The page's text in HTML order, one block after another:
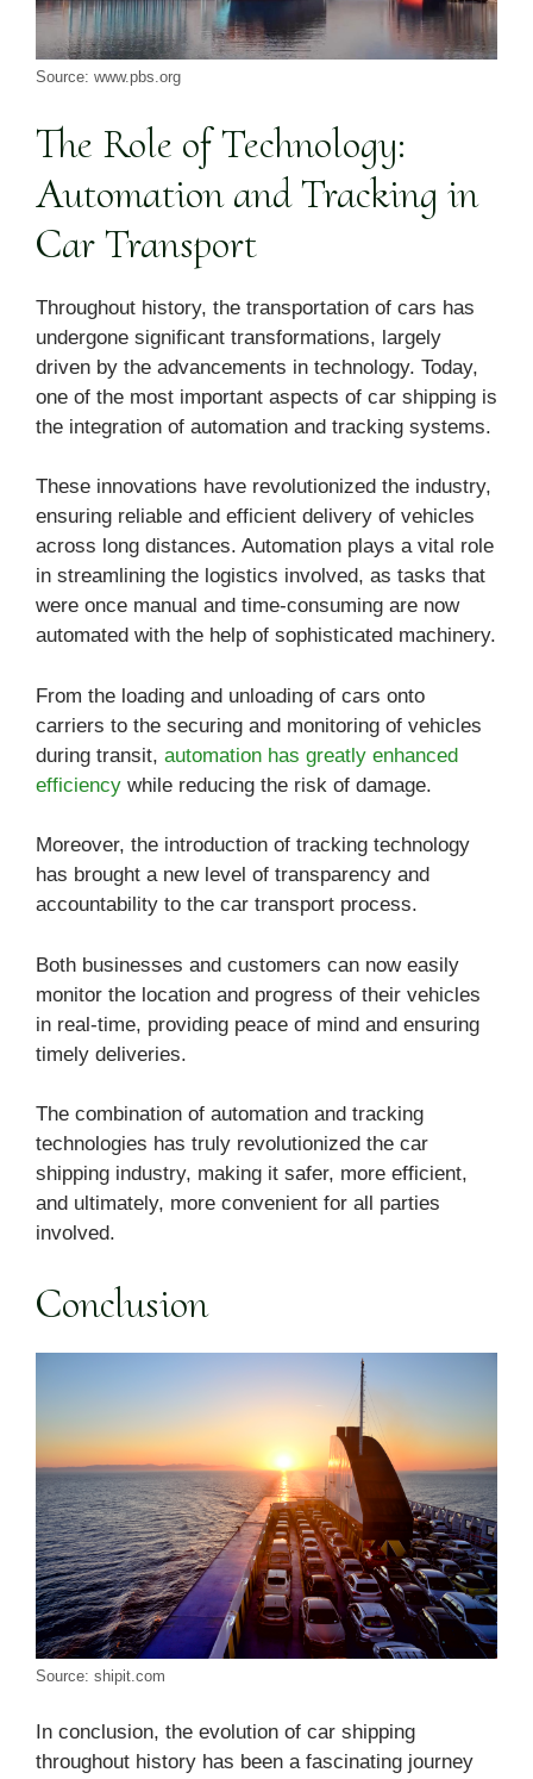
Source: www.pbs.org
The Role of Technology:
Automation and Tracking in
Car Transport
Throughout history, the transportation of cars has
undergone significant transformations, largely
driven by the advancements in technology. Today,
one of the most important aspects of car shipping is
the integration of automation and tracking systems.
These innovations have revolutionized the industry,
ensuring reliable and efficient delivery of vehicles
across long distances. Automation plays a vital role
in streamlining the logistics involved, as tasks that
were once manual and time-consuming are now
automated with the help of sophisticated machinery.
From the loading and unloading of cars onto
carriers to the securing and monitoring of vehicles
during transit, automation has greatly enhanced
efficiency while reducing the risk of damage.
Moreover, the introduction of tracking technology
has brought a new level of transparency and
accountability to the car transport process.
Both businesses and customers can now easily
monitor the location and progress of their vehicles
in real-time, providing peace of mind and ensuring
timely deliveries.
The combination of automation and tracking
technologies has truly revolutionized the car
shipping industry, making it safer, more efficient,
and ultimately, more convenient for all parties
involved.
Conclusion
Source: shipit.com
In conclusion, the evolution of car shipping
throughout history has been a fascinating journey